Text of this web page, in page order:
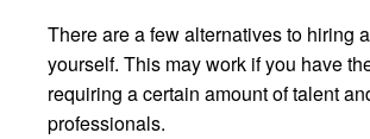
There are a few alternatives to hiring
yourself. This may work if you have
requiring a certain amount of talent
professionals.